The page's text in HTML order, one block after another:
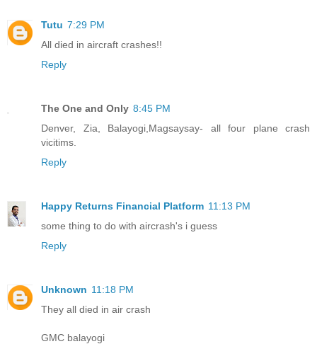
Tutu 7:29 PM
All died in aircraft crashes!!
Reply
The One and Only 8:45 PM
Denver, Zia, Balayogi,Magsaysay- all four plane crash
vicitims.
Reply
Happy Returns Financial Platform 11:13 PM
some thing to do with aircrash's i guess
Reply
Unknown 11:18 PM
They all died in air crash
GMC balayogi